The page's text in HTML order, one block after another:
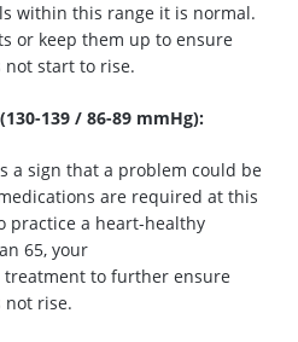
within this range it is normal.
or keep them up to ensure
not start to rise.
139 / 86-89 mmHg):
a sign that a problem could be
are required at this
practice a heart-healthy
65, your
treatment to further ensure
not rise.